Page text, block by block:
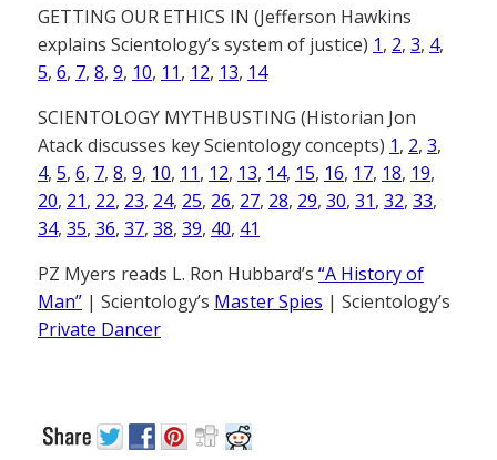
GETTING OUR ETHICS IN (Jefferson Hawkins
explains Scientology’s system of justice) 1, 2, 3, 4,
5, 6, 7, 8, 9, 10, 11, 12, 13, 14
SCIENTOLOGY MYTHBUSTING (Historian Jon
Atack discusses key Scientology concepts) 1, 2, 3,
4, 5, 6, 7, 8, 9, 10, 11, 12, 13, 14, 15, 16, 17, 18, 19,
20, 21, 22, 23, 24, 25, 26, 27, 28, 29, 30, 31, 32, 33,
34, 35, 36, 37, 38, 39, 40, 41
PZ Myers reads L. Ron Hubbard’s “A History of
Man” | Scientology’s Master Spies | Scientology’s
Private Dancer